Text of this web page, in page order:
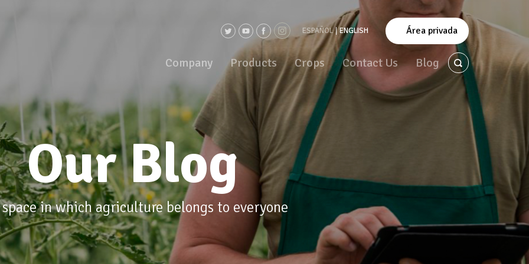
ESPAÑOL ENGLISH Área privada
Company Products Crops Contact Us Blog
Our Blog
space in which agriculture belongs to everyone